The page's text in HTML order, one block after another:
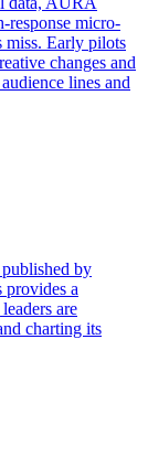
response micro-
miss. Early pilots
changes and
lines and
by
a
are
charting its